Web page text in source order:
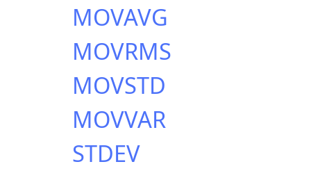
MOVAVG
MOVRMS
MOVSTD
MOVVAR
STDEV